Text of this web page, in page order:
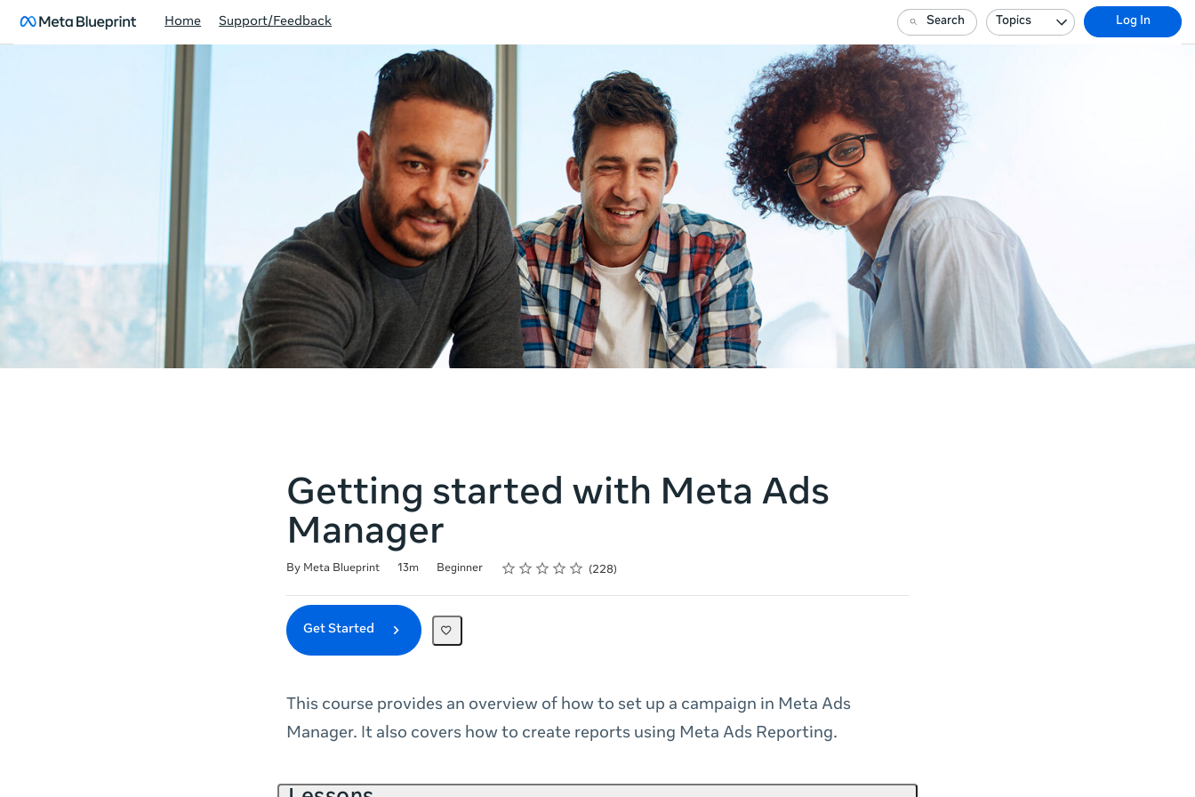
Home Support/Feedback Search Topics Log In
Getting started with Meta Ads
Manager
By Meta Blueprint 13m Beginner Rating
1 star
2 stars
3 stars
4 stars
5 stars 228
Get Started
This course provides an overview of how to set up a campaign in Meta Ads
Manager. It also covers how to create reports using Meta Ads Reporting.